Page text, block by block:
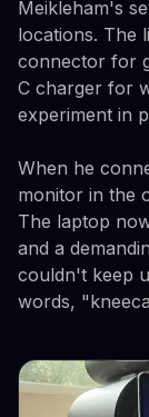
Meikleham's
locations. The
connector for
C charger for
experiment in
When he
monitor in the
The laptop
and a
couldn't keep
words,